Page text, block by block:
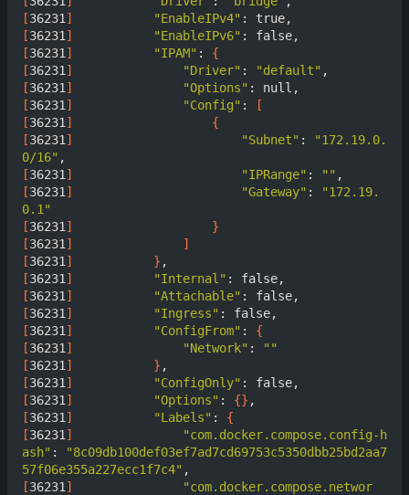
[36231 ] "EnableIPv4"
[36231 ] "EnableIPv6"
[36231 ] "IPAM" : {
[36231 ] "Driver" : "default"
[36231 ] "Options"
[36231 ] "Config" :
[
[36231 ]
{
[36231 ] "Subnet" :
"172.19.0.
0/16"
[36231 ] "IPRange" : ""
[36231 ] "Gateway" :
"172.19.
0.1"
[36231 ]
}
[36231 ]
]
[36231 ] }
[36231 ] "Internal"
[36231 ] "Attachable"
[36231 ] "Ingress"
[36231 ] "ConfigFrom" : {
[36231 ] "Network" :
""
[36231 ] }
[36231 ] "ConfigOnly"
[36231 ] "Options" : {}
[36231 ] "Labels" : {
[36231 ]
"com.docker.compose.config-h
ash" :
"8c09db100def03ef7ad7cd69753c5350dbb25bd2aa7
57f06e355a227ecc1f7c4"
[36231 ]
"com.docker.compose.networ